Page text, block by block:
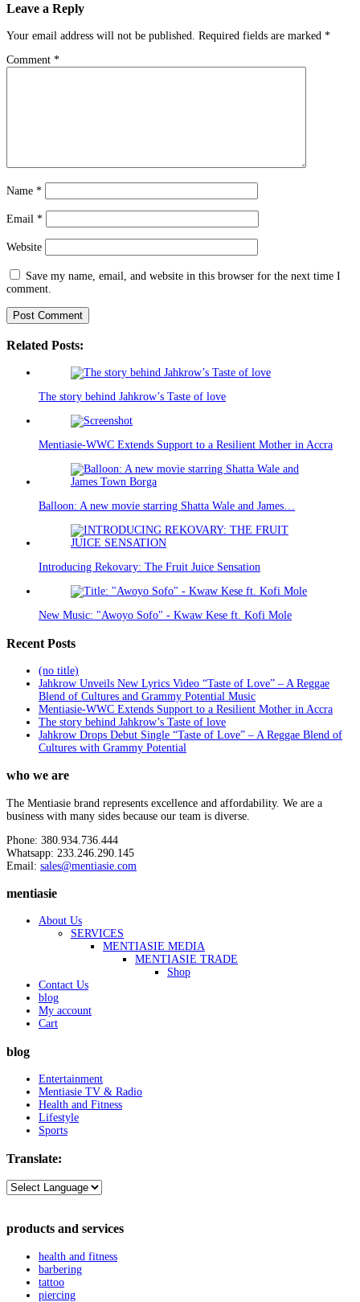
Leave a Reply
Your email address will not be published. Required fields are marked *
Comment *
Name *
Email *
Website
Save my name, email, and website in this browser for the next time I
comment.
Related Posts:
The story behind Jahkrow’s Taste of love
Mentiasie-WWC Extends Support to a Resilient Mother in Accra
Balloon: A new movie starring Shatta Wale and James…
Introducing Rekovary: The Fruit Juice Sensation
New Music: "Awoyo Sofo" - Kwaw Kese ft. Kofi Mole
Recent Posts
(no title)
Jahkrow Unveils New Lyrics Video “Taste of Love” – A Reggae
Blend of Cultures and Grammy Potential Music
Mentiasie-WWC Extends Support to a Resilient Mother in Accra
The story behind Jahkrow’s Taste of love
Jahkrow Drops Debut Single “Taste of Love” – A Reggae Blend of
Cultures with Grammy Potential
who we are
The Mentiasie brand represents excellence and affordability. We are a
business with many sides because our team is diverse.
Phone: 380.934.736.444
Whatsapp: 233.246.290.145
Email: sales@mentiasie.com
mentiasie
About Us
SERVICES
MENTIASIE MEDIA
MENTIASIE TRADE
Shop
Contact Us
blog
My account
Cart
blog
Entertainment
Mentiasie TV & Radio
Health and Fitness
Lifestyle
Sports
Translate:
products and services
health and fitness
barbering
tattoo
piercing